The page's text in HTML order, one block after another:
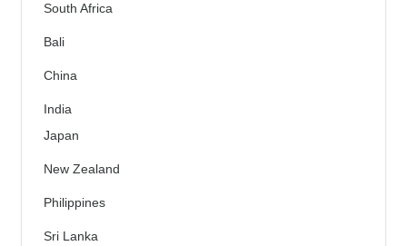
South Africa
Bali
China
India
Japan
New Zealand
Philippines
Sri Lanka